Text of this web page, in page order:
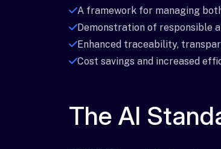
A framework for managing
Demonstration of responsible
Enhanced traceability,
Cost savings and increased
The AI